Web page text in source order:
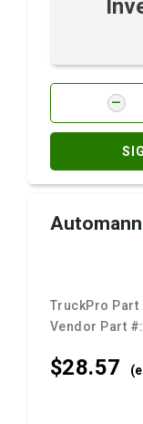
TruckPro Part
Vendor Part #:
$28.57